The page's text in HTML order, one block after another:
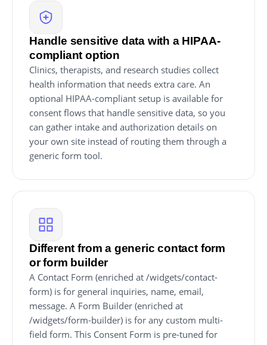
Handle sensitive data with a HIPAA-
compliant option
Clinics, therapists, and research studies collect
health information that needs extra care. An
optional HIPAA-compliant setup is available for
consent flows that handle sensitive data, so you
can gather intake and authorization details on
your own site instead of routing them through a
generic form tool.
Different from a generic contact form
or form builder
A Contact Form (enriched at /widgets/contact-
form) is for general inquiries, name, email,
message. A Form Builder (enriched at
/widgets/form-builder) is for any custom multi-
field form. This Consent Form is pre-tuned for